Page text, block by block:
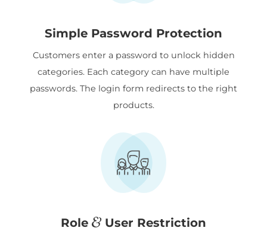
Simple Password Protection
Customers enter a password to unlock hidden
categories. Each category can have multiple
passwords. The login form redirects to the right
products.
Role User Restriction